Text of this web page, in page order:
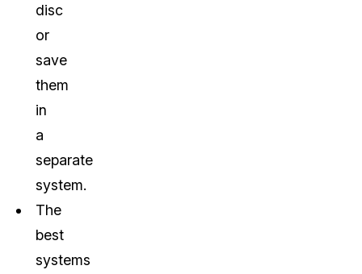
disc
or
save
them
in
a
separate
system.
The
best
systems